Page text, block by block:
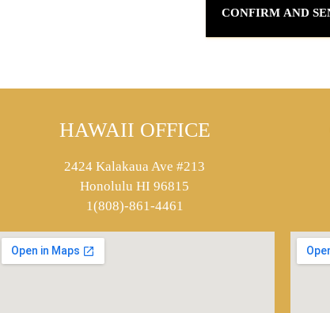
HAWAII OFFICE
2424 Kalakaua Ave #213
Honolulu HI 96815
1(808)-861-4461